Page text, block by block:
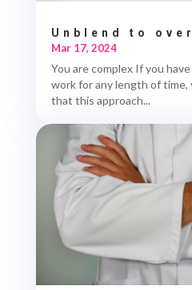
Unblend to
Mar 17, 2024
You are complex If you
work for any length of time,
that this approach...